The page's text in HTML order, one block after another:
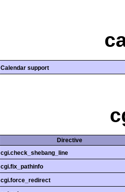
Calendar support
Directive
cgi.check_shebang_line
cgi.fix_pathinfo
cgi.force_redirect